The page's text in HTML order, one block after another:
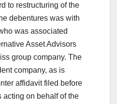
to restructuring of the
debentures was with
was associated
Asset Advisors
group company. The
company, as is
affidavit filed before
acting on behalf of the